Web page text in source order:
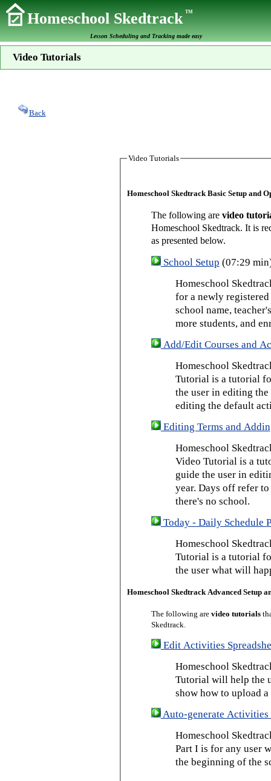
Homeschool SkedtrackTM
Lesson Scheduling and Tracking made easy
Video Tutorials
Back
Video Tutorials
Homeschool Skedtrack Basic Setup and
The following are video
Homeschool Skedtrack. It is
as presented below.
School Setup (07:29
Homeschool
for a newly
school name,
more students, and
Add/Edit Courses and
Homeschool
Tutorial is a tutorial
the user in editing
editing the default
Editing Terms and
Homeschool
Video Tutorial is a
guide the user in
year. Days off refer
there's no school.
Today - Daily Schedule
Homeschool
Tutorial is a tutorial
the user what will
Homeschool Skedtrack Advanced Setup
The following are video tutorials
Skedtrack.
Edit Activities
Homeschool
Tutorial will help the
show how to upload
Auto-generate Activities
Homeschool
Part I is for any user
the beginning of the